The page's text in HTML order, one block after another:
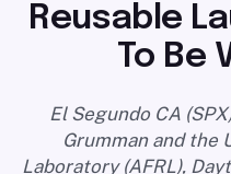
LONG READS
ABOUT
Reusable
To Be
El Segundo CA
Grumman and the
Laboratory (AFRL),